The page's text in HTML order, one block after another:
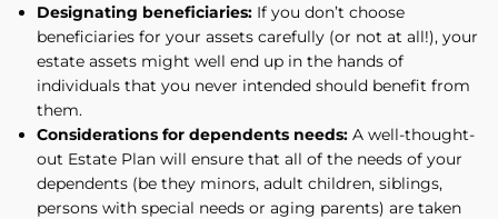
Designating beneficiaries:If you don’t choose
beneficiaries for your assets carefully (or not at all!), your
estate assets might well end up in the hands of
individuals that you never intended should benefit from
them.
Considerations for dependents needs:A well-thought-
out Estate Plan will ensure that all of the needs of your
dependents (be they minors, adult children, siblings,
persons with special needs or aging parents) are taken